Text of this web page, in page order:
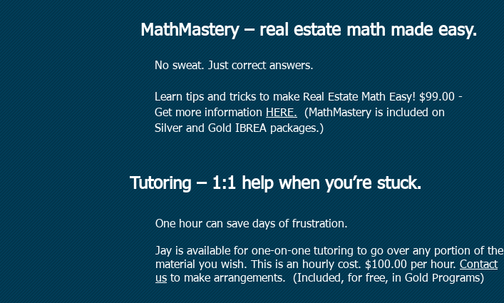
MathMastery – real estate math made easy.
No sweat. Just correct answers.
Learn tips and tricks to make Real Estate Math Easy! $99.00 -
Get more information HERE. (MathMastery is included on
Silver and Gold IBREA packages.)
Tutoring – 1:1 help when you’re stuck.
One hour can save days of frustration.
Jay is available for one-on-one tutoring to go over any portion of the
material you wish. This is an hourly cost. $100.00 per hour. Contact
us to make arrangements. (Included, for free, in Gold Programs)